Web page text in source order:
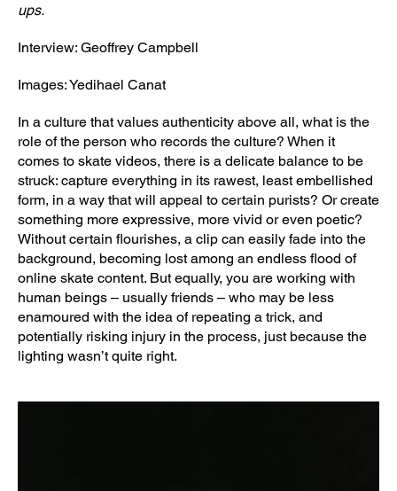
ups.
Interview: Geoffrey Campbell
Images: Yedihael Canat
In a culture that values authenticity above all, what is the
role of the person who records the culture? When it
comes to skate videos, there is a delicate balance to be
struck: capture everything in its rawest, least embellished
form, in a way that will appeal to certain purists? Or create
something more expressive, more vivid or even poetic?
Without certain flourishes, a clip can easily fade into the
background, becoming lost among an endless flood of
online skate content. But equally, you are working with
human beings – usually friends – who may be less
enamoured with the idea of repeating a trick, and
potentially risking injury in the process, just because the
lighting wasn’t quite right.